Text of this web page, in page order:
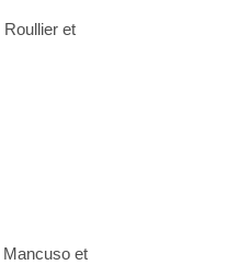
23341603
Roullier et
Mancuso et